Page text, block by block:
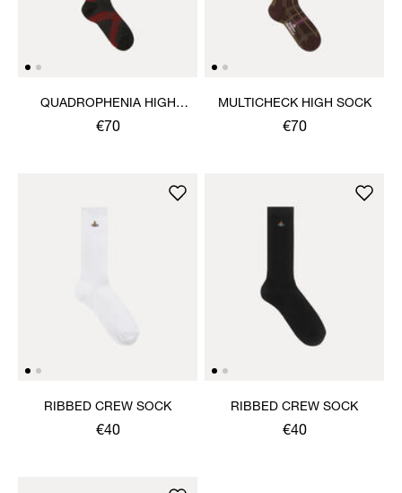
QUADROPHENIA HIGH
SOCK
€70
MULTICHECK HIGH SOCK
€70
RIBBED CREW SOCK
€40
RIBBED CREW SOCK
€40